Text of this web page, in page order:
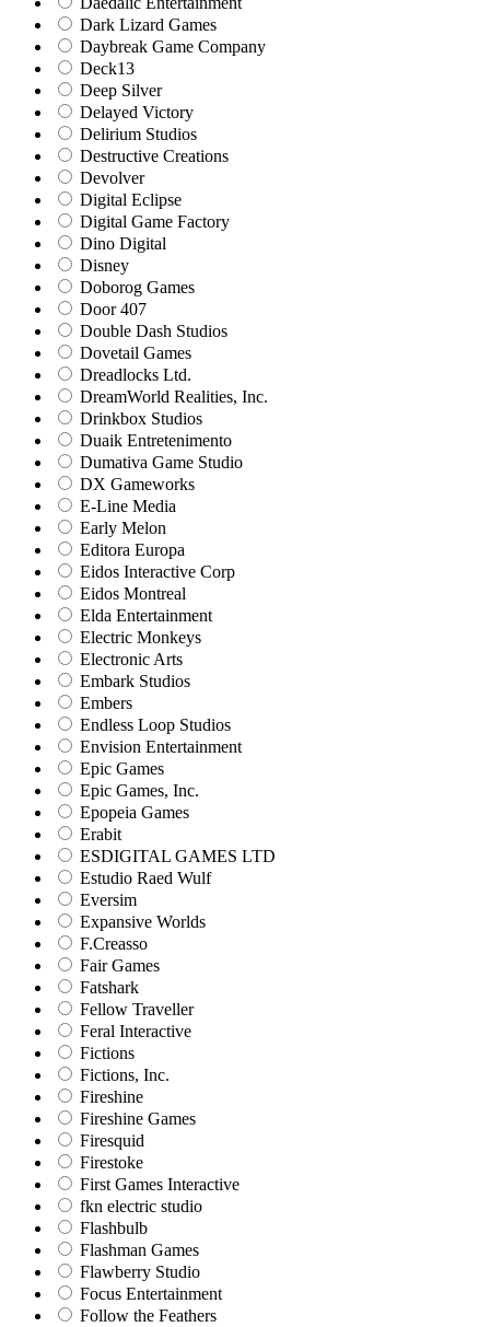
Dark Lizard Games
Daybreak Game Company
Deck13
Deep Silver
Delayed Victory
Delirium Studios
Destructive Creations
Devolver
Digital Eclipse
Digital Game Factory
Dino Digital
Disney
Doborog Games
Door 407
Double Dash Studios
Dovetail Games
Dreadlocks Ltd.
DreamWorld Realities, Inc.
Drinkbox Studios
Duaik Entretenimento
Dumativa Game Studio
DX Gameworks
E-Line Media
Early Melon
Editora Europa
Eidos Interactive Corp
Eidos Montreal
Elda Entertainment
Electric Monkeys
Electronic Arts
Embark Studios
Embers
Endless Loop Studios
Envision Entertainment
Epic Games
Epic Games, Inc.
Epopeia Games
Erabit
ESDIGITAL GAMES LTD
Estudio Raed Wulf
Eversim
Expansive Worlds
F.Creasso
Fair Games
Fatshark
Fellow Traveller
Feral Interactive
Fictions
Fictions, Inc.
Fireshine
Fireshine Games
Firesquid
Firestoke
First Games Interactive
fkn electric studio
Flashbulb
Flashman Games
Flawberry Studio
Focus Entertainment
Follow the Feathers